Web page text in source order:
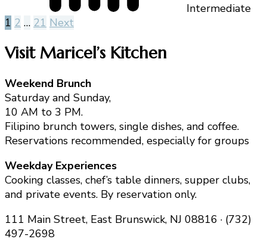
Intermediate
Posts
pagination
1 2 … 21 Next
Visit Maricel’s Kitchen
Weekend Brunch
Saturday and Sunday,
10 AM to 3 PM.
Filipino brunch towers, single dishes, and coffee.
Reservations recommended, especially for groups
Weekday Experiences
Cooking classes, chef’s table dinners, supper clubs,
and private events. By reservation only.
111 Main Street, East Brunswick, NJ 08816 · (732)
497-2698